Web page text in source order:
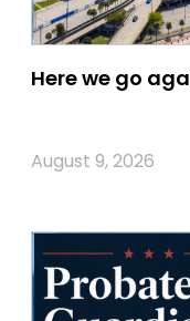
Here we go
August 9, 2026